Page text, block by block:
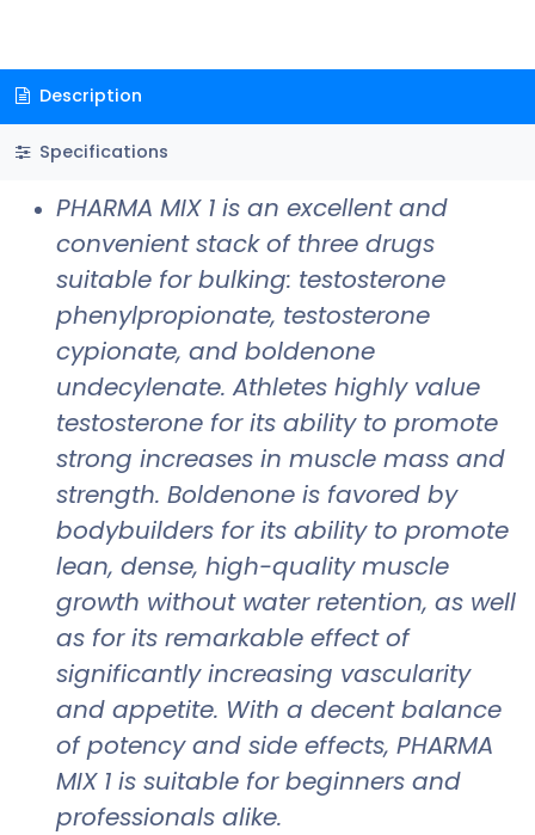
Description
Specifications
PHARMA MIX 1 is an excellent and
convenient stack of three drugs
suitable for bulking: testosterone
phenylpropionate, testosterone
cypionate, and boldenone
undecylenate. Athletes highly value
testosterone for its ability to promote
strong increases in muscle mass and
strength. Boldenone is favored by
bodybuilders for its ability to promote
lean, dense, high-quality muscle
growth without water retention, as well
as for its remarkable effect of
significantly increasing vascularity
and appetite. With a decent balance
of potency and side effects, PHARMA
MIX 1 is suitable for beginners and
professionals alike.